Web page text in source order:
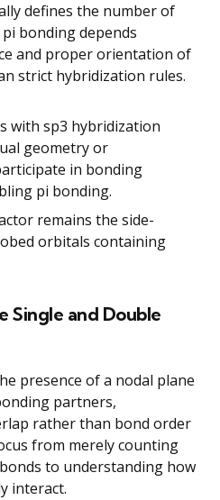
defines the number of
bonding depends
and proper orientation of
strict hybridization rules.
with sp3 hybridization
geometry or
in bonding
pi bonding.
remains the side-
orbitals containing
Single and Double
presence of a nodal plane
partners,
rather than bond order
from merely counting
to understanding how
interact.